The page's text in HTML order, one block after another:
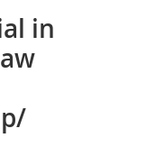
in